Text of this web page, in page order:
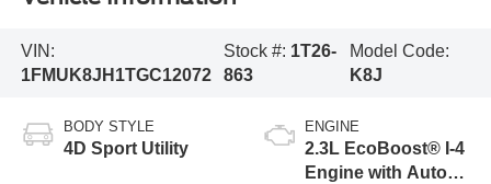
VIN:
1FMUK8JH1TGC12072
Stock #: 1T26-
863
Model Code:
K8J
BODY STYLE
4D Sport Utility
ENGINE
2.3L EcoBoost® I-4
Engine with Auto